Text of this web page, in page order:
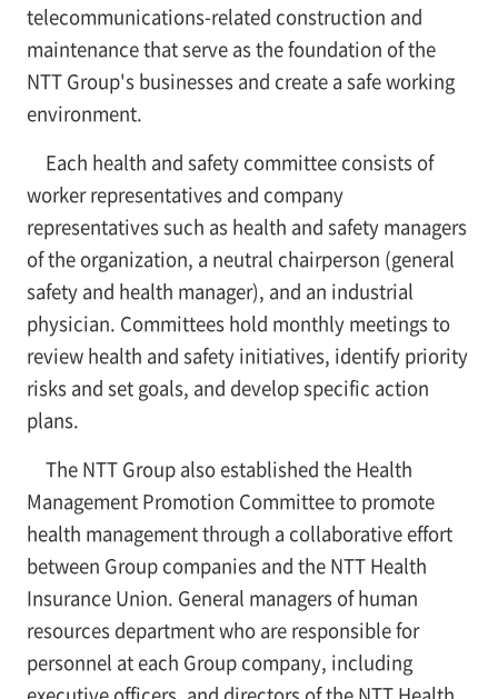
telecommunications-related construction and
maintenance that serve as the foundation of the
NTT Group's businesses and create a safe working
environment.
Each health and safety committee consists of
worker representatives and company
representatives such as health and safety managers
of the organization, a neutral chairperson (general
safety and health manager), and an industrial
physician. Committees hold monthly meetings to
review health and safety initiatives, identify priority
risks and set goals, and develop specific action
plans.
The NTT Group also established the Health
Management Promotion Committee to promote
health management through a collaborative effort
between Group companies and the NTT Health
Insurance Union. General managers of human
resources department who are responsible for
personnel at each Group company, including